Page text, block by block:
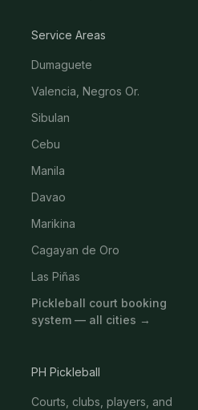
Service Areas
Dumaguete
Valencia, Negros Or.
Sibulan
Cebu
Manila
Davao
Marikina
Cagayan de Oro
Las Piñas
Pickleball court booking
system — all cities →
PH Pickleball
Courts, clubs, players, and